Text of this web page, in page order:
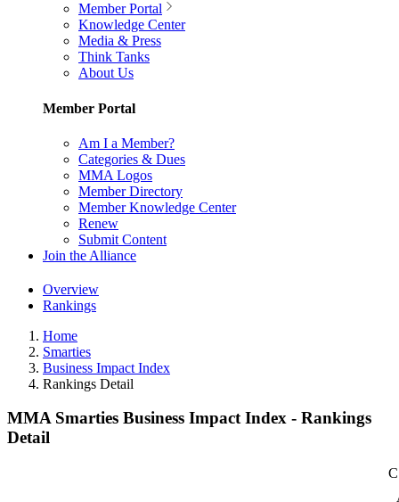
Member Portal
Knowledge Center
Media & Press
Think Tanks
About Us
Member Portal
Am I a Member?
Categories & Dues
MMA Logos
Member Directory
Member Knowledge Center
Renew
Submit Content
Join the Alliance
Overview
Rankings
Home
Smarties
Business Impact Index
Rankings Detail
MMA Smarties Business Impact Index - Rankings
Detail